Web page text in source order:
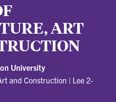
ART
University
and Construction | Lee 2-